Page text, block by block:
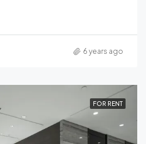
6 years ago
FOR RENT